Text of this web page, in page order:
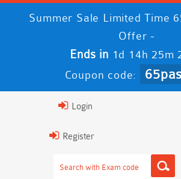
Summer Sale Limited Time
Offer -
Ends in 1d 14h 25m
Coupon code:
Login
Register